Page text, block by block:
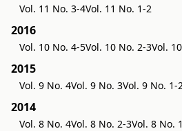
Vol. 11 No. 3-4Vol. 11 No. 1-2
2016
Vol. 10 No. 4-5Vol. 10 No. 2-3Vol.
2015
Vol. 9 No. 4Vol. 9 No. 3Vol. 9 No. 1-2
2014
Vol. 8 No. 4Vol. 8 No. 2-3Vol. 8 No. 1